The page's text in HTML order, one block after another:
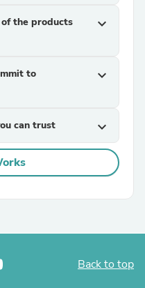
the products
expand_more
to
expand_more
can trust expand_more
Back to top